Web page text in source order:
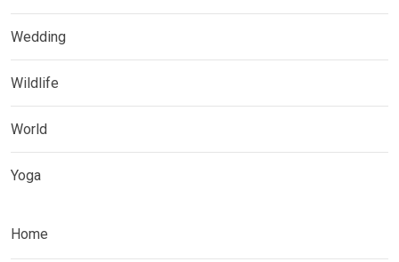
Wedding
Wildlife
World
Yoga
Home